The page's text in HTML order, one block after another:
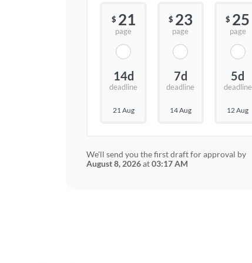
$ 21
page
14d
deadline
21 Aug
$ 23
page
7d
deadline
14 Aug
$ 25
page
5d
deadline
12 Aug
We'll send you the first draft for approval by
August 8, 2026at03:17 AM